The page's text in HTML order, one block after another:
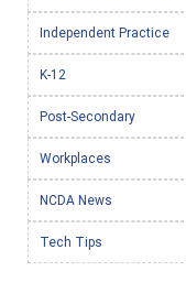
Independent Practice
K-12
Post-Secondary
Workplaces
NCDA News
Tech Tips